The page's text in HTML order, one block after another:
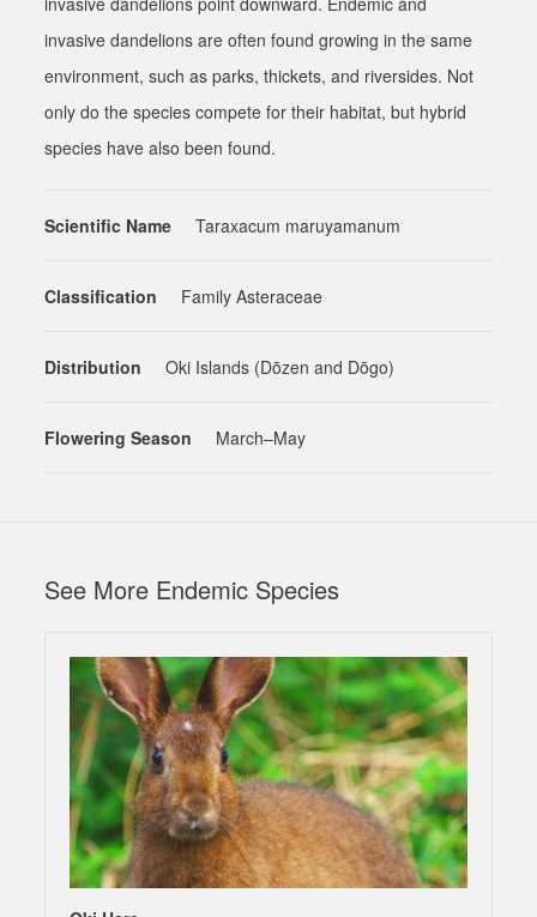
invasive dandelions are often found growing in the same
environment, such as parks, thickets, and riversides. Not
only do the species compete for their habitat, but hybrid
species have also been found.
Scientific Name Taraxacum maruyamanum
Classification Family Asteraceae
Distribution Oki Islands (Dōzen and Dōgo)
Flowering Season March–May
See More Endemic Species